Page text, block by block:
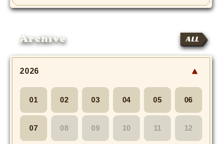
Archive ALL
2026
01 02 03 04 05 06
07 08 09 10 11 12